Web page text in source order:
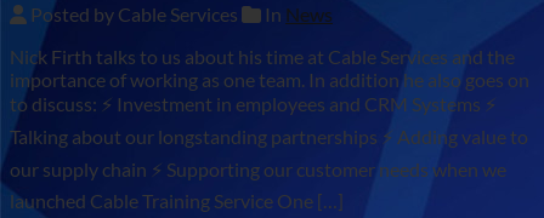
Posted by Cable Services In News
Nick Firth talks to us about his time at Cable Services and the
importance of working as one team. In addition he also goes on
to discuss: ⚡ Investment in employees and CRM Systems ⚡
Talking about our longstanding partnerships ⚡ Adding value to
our supply chain ⚡ Supporting our customer needs when we
launched Cable Training Service One […]